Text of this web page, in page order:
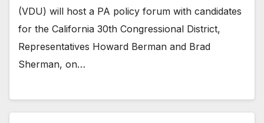
(VDU) will host a PA policy forum with candidates
for the California 30th Congressional District,
Representatives Howard Berman and Brad
Sherman, on…